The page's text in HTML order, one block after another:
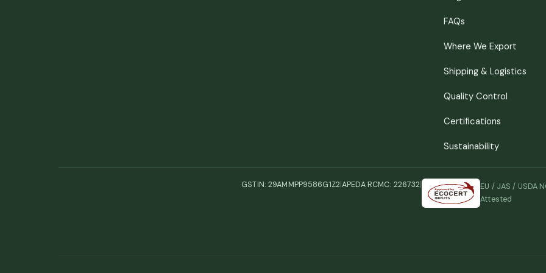
FAQs
Where We Export
Shipping & Logistics
Quality Control
Certifications
Sustainability
GSTIN: 29AMMPP9586G1Z2|APEDA RCMC: 226732|
EU / JAS / USDA
Attested